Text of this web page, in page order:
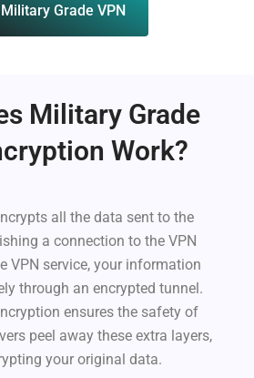
Grade VPN
Military Grade
Work?
all the data sent to the
a connection to the VPN
VPN service, your information
through an encrypted tunnel.
ensures the safety of
peel away these extra layers,
your original data.